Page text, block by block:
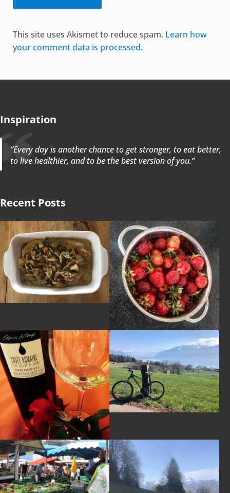
This site uses Akismet to reduce spam. Learn how
your comment data is processed.
Inspiration
“Every day is another chance to get stronger, to eat better,
to live healthier, and to be the best version of you.”
Recent Posts